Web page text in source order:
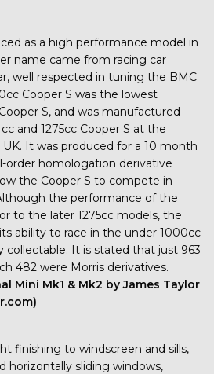
as a high performance model in
name came from racing car
well respected in tuning the BMC
Cooper S was the lowest
S, and was manufactured
and 1275cc Cooper S at the
It was produced for a 10 month
order homologation derivative
the Cooper S to compete in
the performance of the
to the later 1275cc models, the
ability to race in the under 1000cc
collectable. It is stated that just 963
482 were Morris derivatives.
Mini Mk1 & Mk2 by James Taylor
finishing to windscreen and sills,
horizontally sliding windows,